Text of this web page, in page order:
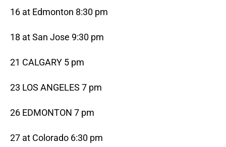
16 at Edmonton 8:30 pm
18 at San Jose 9:30 pm
21 CALGARY 5 pm
23 LOS ANGELES 7 pm
26 EDMONTON 7 pm
27 at Colorado 6:30 pm